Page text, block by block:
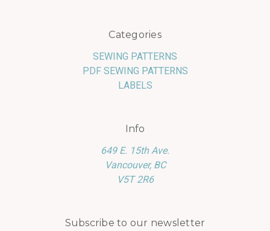
Categories
SEWING PATTERNS
PDF SEWING PATTERNS
LABELS
Info
649 E. 15th Ave.
Vancouver, BC
V5T 2R6
Subscribe to our newsletter